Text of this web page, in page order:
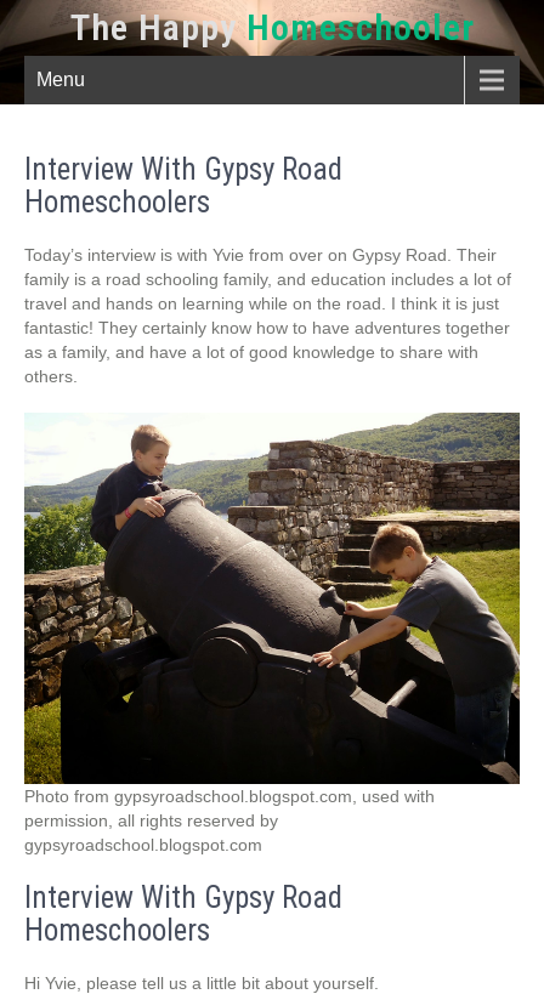
The HappyHomeschooler
Menu
Interview With Gypsy Road
Homeschoolers
Today’s interview is with Yvie from over on Gypsy Road. Their
family is a road schooling family, and education includes a lot of
travel and hands on learning while on the road. I think it is just
fantastic! They certainly know how to have adventures together
as a family, and have a lot of good knowledge to share with
others.
Photo from gypsyroadschool.blogspot.com, used with
permission, all rights reserved by
gypsyroadschool.blogspot.com
Interview With Gypsy Road
Homeschoolers
Hi Yvie, please tell us a little bit about yourself.